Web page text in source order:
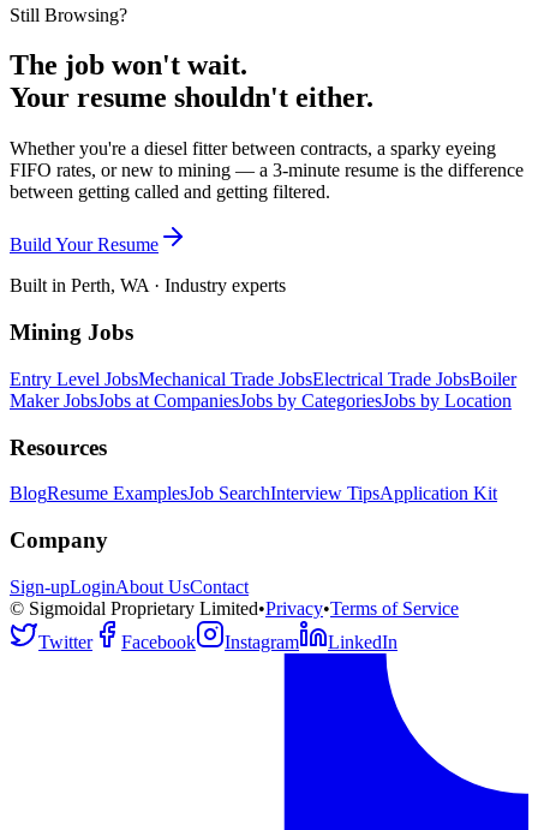
Still Browsing?
The job won't wait.
Your resume shouldn't either.
Whether you're a diesel fitter between contracts, a sparky eyeing
FIFO rates, or new to mining — a 3-minute resume is the difference
between getting called and getting filtered.
Build Your Resume
Built in Perth, WA · Industry experts
Mining Jobs
Entry Level JobsMechanical Trade JobsElectrical Trade JobsBoiler
Maker JobsJobs at CompaniesJobs by CategoriesJobs by Location
Resources
BlogResume ExamplesJob SearchInterview TipsApplication Kit
Company
Sign-upLoginAbout UsContact
© Sigmoidal Proprietary Limited•Privacy•Terms of Service
Twitter
Facebook Instagram LinkedIn